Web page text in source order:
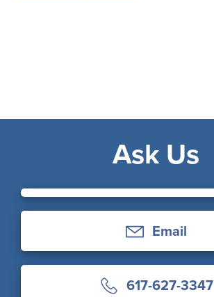
Ask Us
Email
617-627-3347